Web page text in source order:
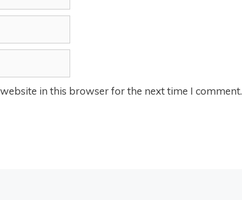
in this browser for the next time I comment.